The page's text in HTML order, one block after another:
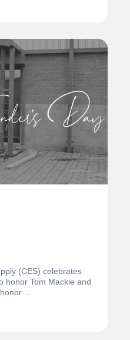
(CES) celebrates
honor Tom Mackie and